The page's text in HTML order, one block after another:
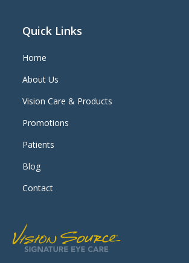
Quick Links
Home
About Us
Vision Care & Products
Promotions
Patients
Blog
Contact